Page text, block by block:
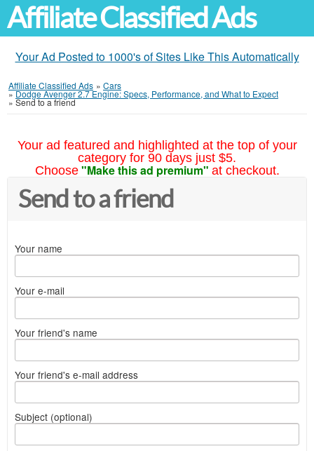
Affiliate Classified Ads
Your Ad Posted to 1000's of Sites Like This Automatically
Affiliate Classified Ads » Cars
»Dodge Avenger 2.7 Engine: Specs, Performance, and What to Expect
» Send to a friend
Your ad featured and highlighted at the top of your
category for 90 days just $5.
Choose "Make this ad premium" at checkout.
Send to a friend
Your name
Your e-mail
Your friend's name
Your friend's e-mail address
Subject (optional)